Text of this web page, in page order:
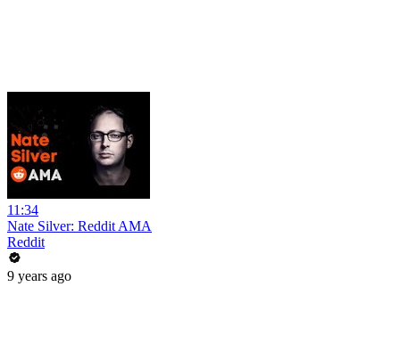
11:34
Nate Silver: Reddit AMA
Reddit
9 years ago